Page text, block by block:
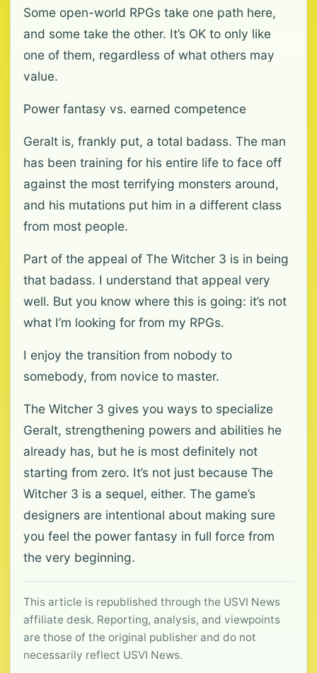
Some open-world RPGs take one path here,
and some take the other. It’s OK to only like
one of them, regardless of what others may
value.
Power fantasy vs. earned competence
Geralt is, frankly put, a total badass. The man
has been training for his entire life to face off
against the most terrifying monsters around,
and his mutations put him in a different class
from most people.
Part of the appeal of The Witcher 3 is in being
that badass. I understand that appeal very
well. But you know where this is going: it’s not
what I’m looking for from my RPGs.
I enjoy the transition from nobody to
somebody, from novice to master.
The Witcher 3 gives you ways to specialize
Geralt, strengthening powers and abilities he
already has, but he is most definitely not
starting from zero. It’s not just because The
Witcher 3 is a sequel, either. The game’s
designers are intentional about making sure
you feel the power fantasy in full force from
the very beginning.
This article is republished through the USVI News
affiliate desk. Reporting, analysis, and viewpoints
are those of the original publisher and do not
necessarily reflect USVI News.